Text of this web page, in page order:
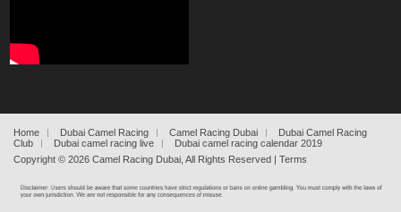
Home Dubai Camel Racing Camel Racing Dubai
Dubai Camel Racing
Club
Dubai camel racing live
Dubai camel racing calendar 2019
Copyright © 2026 Camel Racing Dubai , All Rights Reserved | Terms